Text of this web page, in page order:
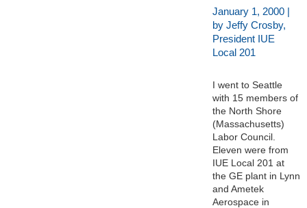
January 1, 2000 |
by Jeffy Crosby,
President IUE
Local 201
I went to Seattle
with 15 members of
the North Shore
(Massachusetts)
Labor Council.
Eleven were from
IUE Local 201 at
the GE plant in Lynn
and Ametek
Aerospace in